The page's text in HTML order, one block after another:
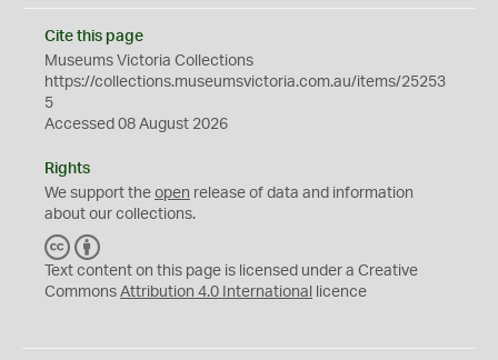
Cite this page
Museums Victoria Collections
https://collections.museumsvictoria.com.au/items/25253
5
Accessed 08 August 2026
Rights
We support the open release of data and information
about our collections.
C
C
Y
Text content on this page is licensed under a Creative
Commons Attribution 4.0 International licence